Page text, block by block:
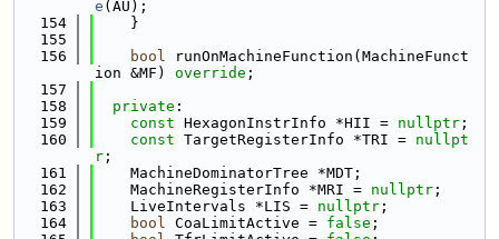
e (AU);
  154
    }
  155
  156
bool runOnMachineFunction(MachineFunct
ion &MF) override ;
  157
  158
private :
  159
const HexagonInstrInfo *HII = nullptr ;
  160
const TargetRegisterInfo *TRI = nullpt
r ;
  161
    MachineDominatorTree *MDT;
  162
    MachineRegisterInfo *MRI =
nullptr ;
  163
    LiveIntervals *LIS =
nullptr ;
  164
bool CoaLimitActive = false ;